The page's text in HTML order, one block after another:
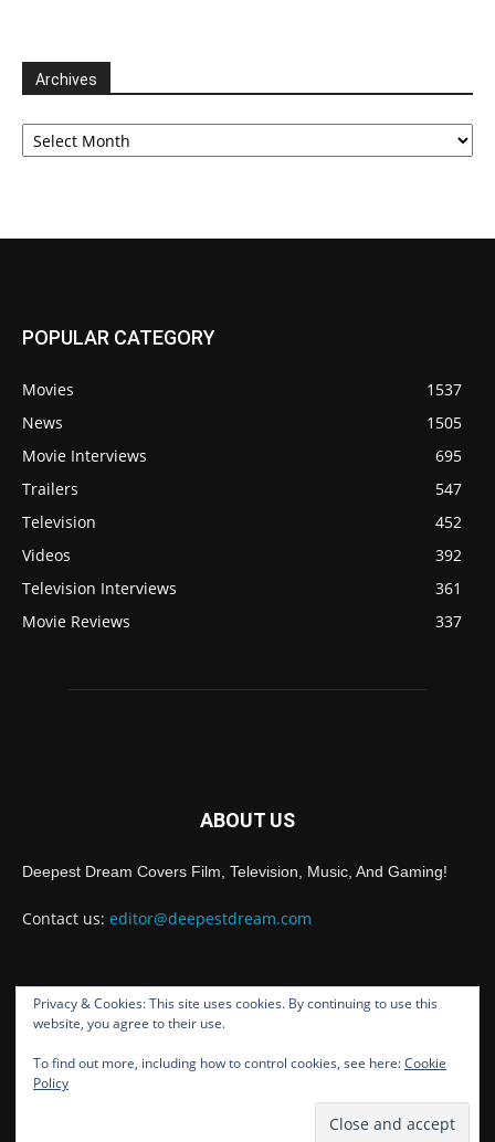
Archives
Archives
POPULAR CATEGORY
Movies
1537
News
1505
Movie Interviews
695
Trailers
547
Television
452
Videos
392
Television Interviews
361
Movie Reviews
337
ABOUT US
Deepest Dream Covers Film, Television, Music, And Gaming!
Contact us: editor@deepestdream.com
FOLLOW US
Privacy & Cookies: This site uses cookies. By continuing to use this
website, you agree to their use.
To find out more, including how to control cookies, see here:Cookie
Policy